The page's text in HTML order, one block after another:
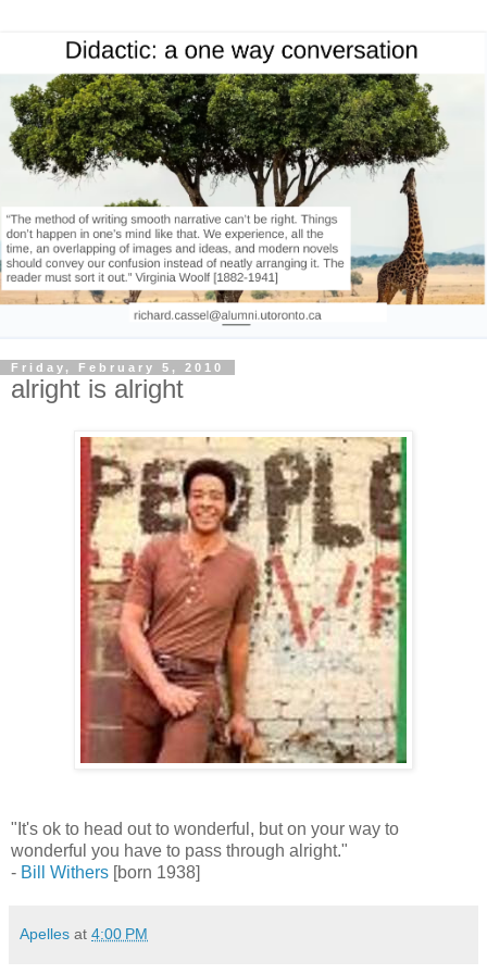
Friday, February 5, 2010
alright is alright
"It's ok to head out to wonderful, but on your way to
wonderful you have to pass through alright."
- Bill Withers [born 1938]
Apelles at 4:00 PM